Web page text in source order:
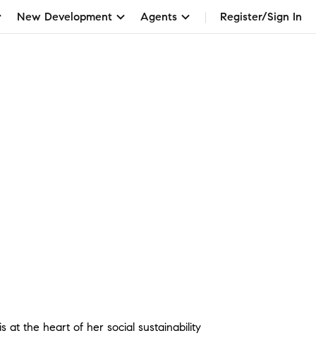
New Development Agents Register/Sign In
at the heart of her social sustainability